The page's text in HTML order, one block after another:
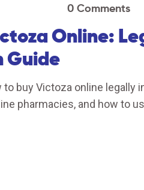
0 Comments
Online:
Guide
buy Victoza online legally
pharmacies, and how to